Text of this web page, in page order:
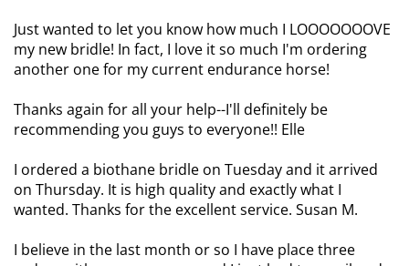
Just wanted to let you know how much I LOOOOOOOVE
my new bridle! In fact, I love it so much I'm ordering
another one for my current endurance horse!
Thanks again for all your help--I'll definitely be
recommending you guys to everyone!! Elle
I ordered a biothane bridle on Tuesday and it arrived
on Thursday. It is high quality and exactly what I
wanted. Thanks for the excellent service. Susan M.
I believe in the last month or so I have place three